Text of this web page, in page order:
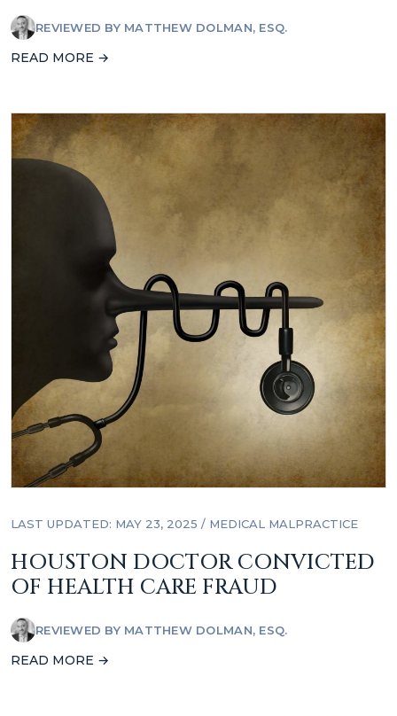
REVIEWED BY MATTHEW DOLMAN, ESQ.
READ MORE →
LAST UPDATED: MAY 23, 2025 / MEDICAL MALPRACTICE
HOUSTON DOCTOR CONVICTED
OF HEALTH CARE FRAUD
REVIEWED BY MATTHEW DOLMAN, ESQ.
READ MORE →